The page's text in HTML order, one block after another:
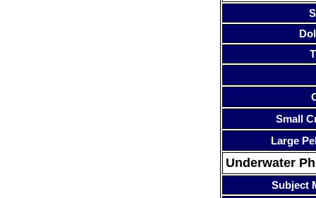
Small
Large
Underwater
Subject